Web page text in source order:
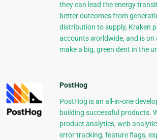
they can lead the energy
better outcomes from
distribution to supply, Kraken
accounts worldwide, and is on
make a big, green dent in the
PostHog
PostHog is an all-in-one
building successful products.
product analytics, web
error tracking, feature flags,